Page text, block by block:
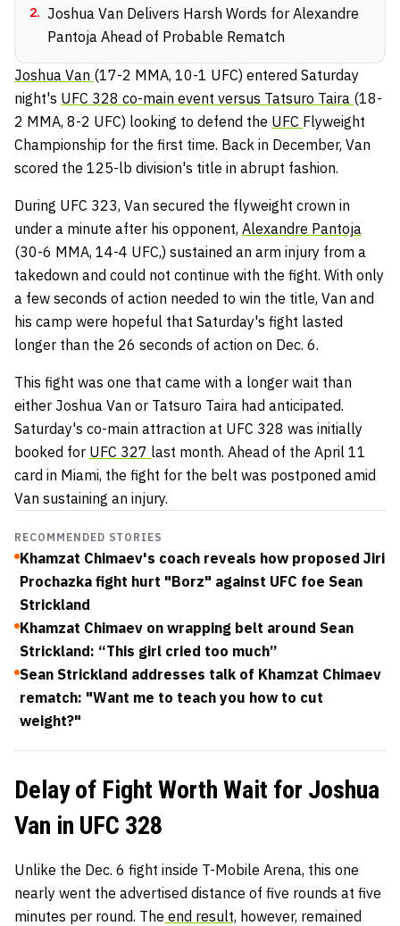
2. Joshua Van Delivers Harsh Words for Alexandre
Pantoja Ahead of Probable Rematch
Joshua Van (17-2 MMA, 10-1 UFC) entered Saturday
night's UFC 328 co-main event versus Tatsuro Taira (18-
2 MMA, 8-2 UFC) looking to defend the UFC Flyweight
Championship for the first time. Back in December, Van
scored the 125-lb division's title in abrupt fashion.
During UFC 323, Van secured the flyweight crown in
under a minute after his opponent, Alexandre Pantoja
(30-6 MMA, 14-4 UFC,) sustained an arm injury from a
takedown and could not continue with the fight. With only
a few seconds of action needed to win the title, Van and
his camp were hopeful that Saturday's fight lasted
longer than the 26 seconds of action on Dec. 6.
This fight was one that came with a longer wait than
either Joshua Van or Tatsuro Taira had anticipated.
Saturday's co-main attraction at UFC 328 was initially
booked for UFC 327 last month. Ahead of the April 11
card in Miami, the fight for the belt was postponed amid
Van sustaining an injury.
RECOMMENDED STORIES
Khamzat Chimaev's coach reveals how proposed Jiri
Prochazka fight hurt "Borz" against UFC foe Sean
Strickland
Khamzat Chimaev on wrapping belt around Sean
Strickland: “This girl cried too much”
Sean Strickland addresses talk of Khamzat Chimaev
rematch: "Want me to teach you how to cut
weight?"
Delay of Fight Worth Wait for Joshua
Van in UFC 328
Unlike the Dec. 6 fight inside T-Mobile Arena, this one
nearly went the advertised distance of five rounds at five
minutes per round. The end result, however, remained